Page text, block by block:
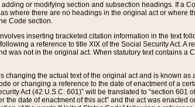
or modifying section and subsection headings. If a
where there are no headings in the original act or where
Code section.
inserting bracketed citation information in the text
a reference to title XIX of the Social Security Act.
was not in the original act. When statutory text contains
changing the actual text of the original act and is known
or changing a reference to the date of enactment of a
Act (42 U.S.C. 601)” will be translated to “section
the date of enactment of this act” and the act was